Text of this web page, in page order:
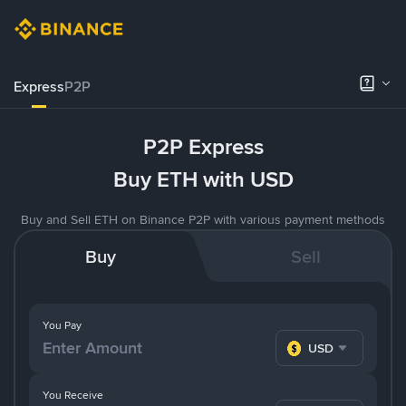
ExpressP2P
P2P Express
Buy ETH with USD
Buy and Sell ETH on Binance P2P with various payment methods
Buy Sell
You Pay
USD
You Receive